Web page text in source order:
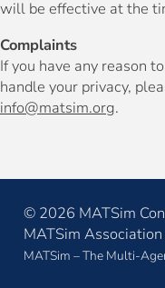
will be effective at the
Complaints
If you have any reason
handle your privacy,
info@matsim.org.
© 2026 MATSim
MATSim Association
MATSim – The Multi-